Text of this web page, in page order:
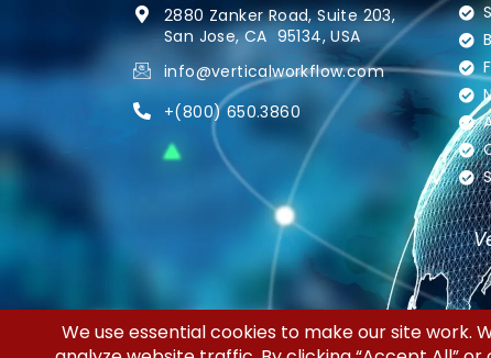
2880 Zanker Road, Suite 203,
San Jose, CA 95134, USA
info@verticalworkflow.com
+(800) 650.3860